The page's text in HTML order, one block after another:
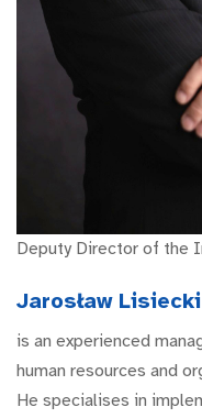
Deputy Director of the
Jarosław Lisiecki
is an experienced
human resources and
He specialises in